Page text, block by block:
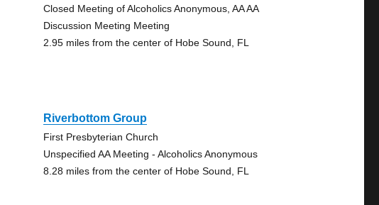
Closed Meeting of Alcoholics Anonymous, AA AA
Discussion Meeting Meeting
2.95 miles from the center of Hobe Sound, FL
Riverbottom Group
First Presbyterian Church
Unspecified AA Meeting - Alcoholics Anonymous
8.28 miles from the center of Hobe Sound, FL